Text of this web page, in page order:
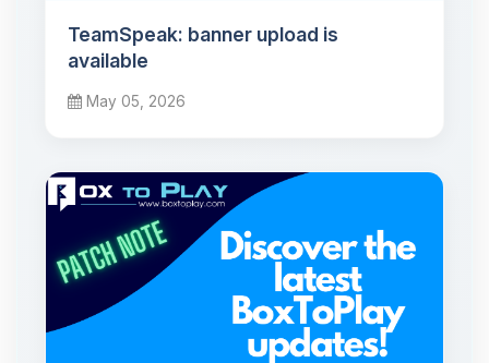
TeamSpeak: banner upload is
available
May 05, 2026